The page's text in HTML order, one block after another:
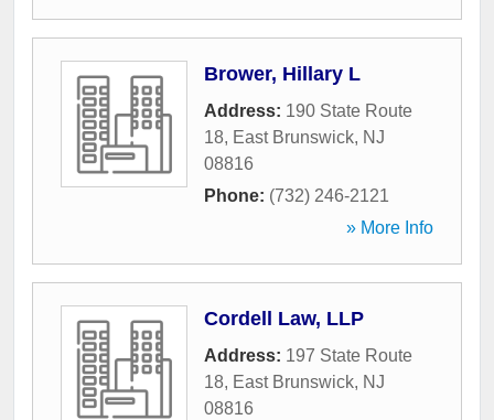
Brower, Hillary L
Address: 190 State Route
18, East Brunswick, NJ
08816
Phone: (732) 246-2121
» More Info
Cordell Law, LLP
Address: 197 State Route
18, East Brunswick, NJ
08816